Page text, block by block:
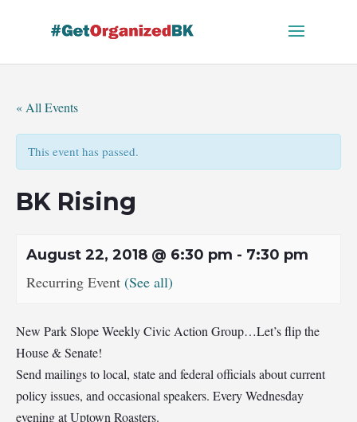
« All Events
This event has passed.
BK Rising
August 22, 2018 @ 6:30 pm - 7:30 pm
Recurring Event (See all)
New Park Slope Weekly Civic Action Group…Let’s flip the
House & Senate!
Send mailings to local, state and federal officials about current
policy issues, and occasional speakers. Every Wednesday
evening at Uptown Roasters.